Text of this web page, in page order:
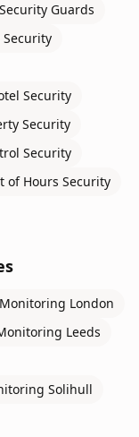
Guards
Security
Security
Security
Security
of Hours Security
Monitoring London
Leeds
Solihull